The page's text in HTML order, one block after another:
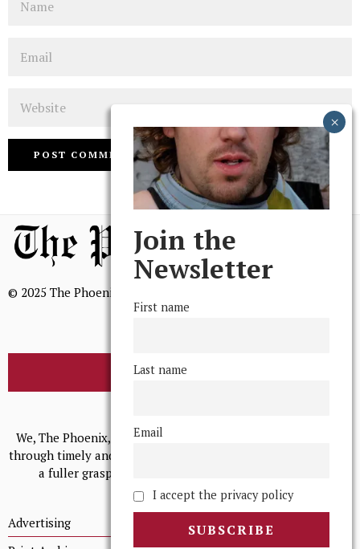
© 2025 The Phoenix, All Rights Reserved
BROWSE THE ARCHIVE
We, The Phoenix, aim to empower and serve our community
through timely and relevant coverage, continually striving for
a fuller grasp of excellence, accuracy, and empathy.
Advertising
Join the
Newsletter
First name
Last name
Email
I accept the privacy policy